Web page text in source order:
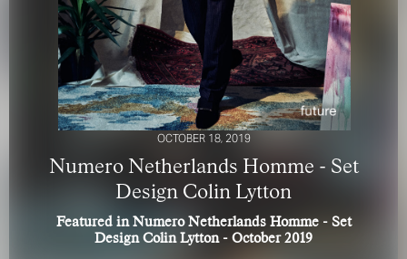
FOR YOUR SAFETY
OCTOBER 18, 2019
Numero Netherlands Homme - Set
Design Colin Lytton
Featured in Numero Netherlands Homme - Set
Design Colin Lytton - October 2019